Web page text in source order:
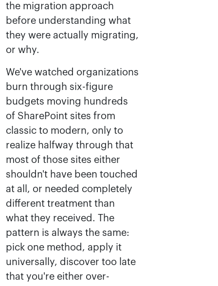
the migration approach
before understanding what
they were actually migrating,
or why.
We've watched organizations
burn through six-figure
budgets moving hundreds
of SharePoint sites from
classic to modern, only to
realize halfway through that
most of those sites either
shouldn't have been touched
at all, or needed completely
different treatment than
what they received. The
pattern is always the same:
pick one method, apply it
universally, discover too late
that you're either over-